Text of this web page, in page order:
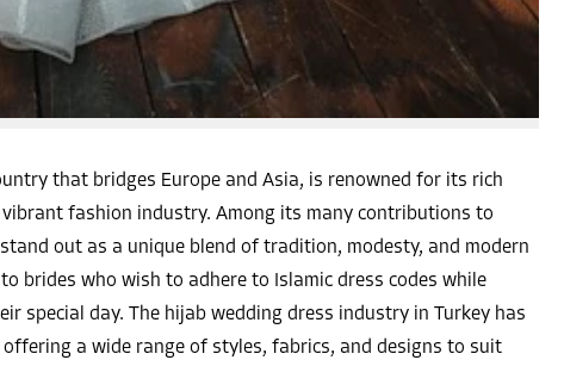
that bridges Europe and Asia, is renowned for its rich
fashion industry. Among its many contributions to
out as a unique blend of tradition, modesty, and modern
brides who wish to adhere to Islamic dress codes while
special day. The hijab wedding dress industry in Turkey has
a wide range of styles, fabrics, and designs to suit